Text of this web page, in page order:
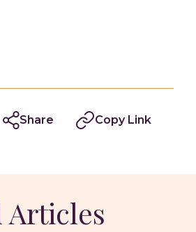
Share Copy Link
Articles